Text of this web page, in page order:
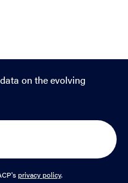
on the evolving
privacy policy.